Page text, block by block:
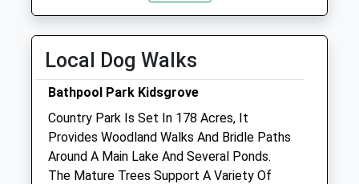
Tue
09:15
18:00
Wed
09:15
Closed between 11:00 and 16:00
Thu
09:15
18:00
Closed between 11:00 and 16:00
Fri
09:15
18:00
Local Dog Walks
Bathpool Park Kidsgrove
Country Park Is Set In 178 Acres, It
Provides Woodland Walks And Bridle Paths
Around A Main Lake And Several Ponds.
The Mature Trees Support A Variety Of